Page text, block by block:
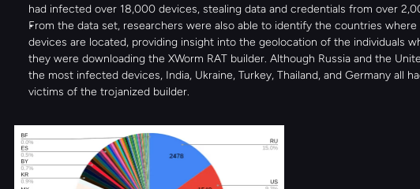
had infected over 18,000 devices, stealing data and credentials from over
From the data set, researchers were also able to identify the countries
devices are located, providing insight into the geolocation of the individuals
they were downloading the XWorm RAT builder. Although Russia and the
the most infected devices, India, Ukraine, Turkey, Thailand, and Germany all
victims of the trojanized builder.